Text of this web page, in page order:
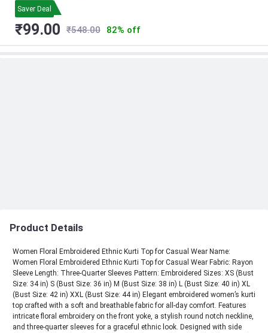
Saver Deal
₹99.00 ₹548.00 82% off
Product Details
Women Floral Embroidered Ethnic Kurti Top for Casual Wear Name:
Women Floral Embroidered Ethnic Kurti Top for Casual Wear Fabric: Rayon
Sleeve Length: Three-Quarter Sleeves Pattern: Embroidered Sizes: XS (Bust
Size: 34 in) S (Bust Size: 36 in) M (Bust Size: 38 in) L (Bust Size: 40 in) XL
(Bust Size: 42 in) XXL (Bust Size: 44 in) Elegant embroidered women’s kurti
top crafted with a soft and breathable fabric for all-day comfort. Features
intricate floral embroidery on the front yoke, a stylish round notch neckline,
and three-quarter sleeves for a graceful ethnic look. Designed with side